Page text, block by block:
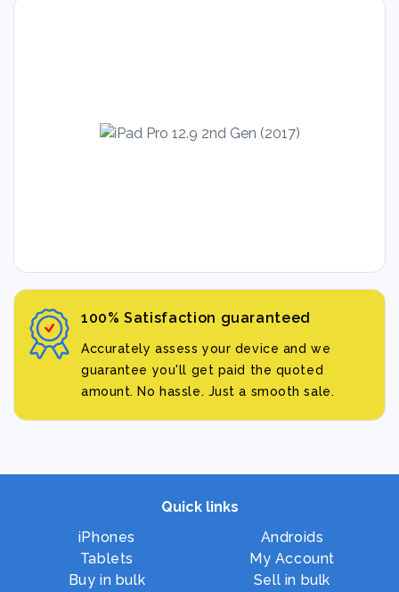
100% Satisfaction guaranteed
Accurately assess your device and we
guarantee you'll get paid the quoted
amount. No hassle. Just a smooth sale.
Quick links
iPhones
Androids
Tablets
My Account
Buy in bulk
Sell in bulk